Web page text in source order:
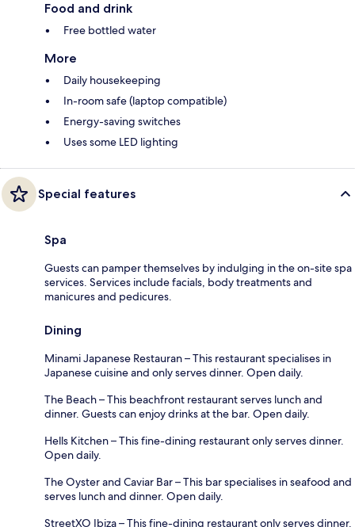
Food and drink
Free bottled water
More
Daily housekeeping
In-room safe (laptop compatible)
Energy-saving switches
Uses some LED lighting
Special features
Spa
Guests can pamper themselves by indulging in the on-site spa
services. Services include facials, body treatments and
manicures and pedicures.
Dining
Minami Japanese Restauran – This restaurant specialises in
Japanese cuisine and only serves dinner. Open daily.
The Beach – This beachfront restaurant serves lunch and
dinner. Guests can enjoy drinks at the bar. Open daily.
Hells Kitchen – This fine-dining restaurant only serves dinner.
Open daily.
The Oyster and Caviar Bar – This bar specialises in seafood and
serves lunch and dinner. Open daily.
StreetXO Ibiza – This fine-dining restaurant only serves dinner.